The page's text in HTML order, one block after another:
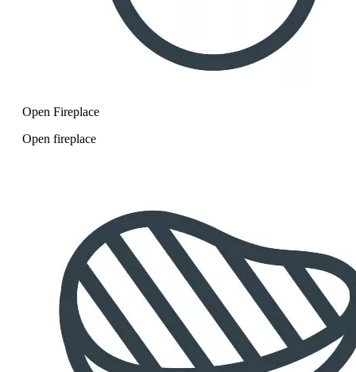
Open Fireplace
Open fireplace